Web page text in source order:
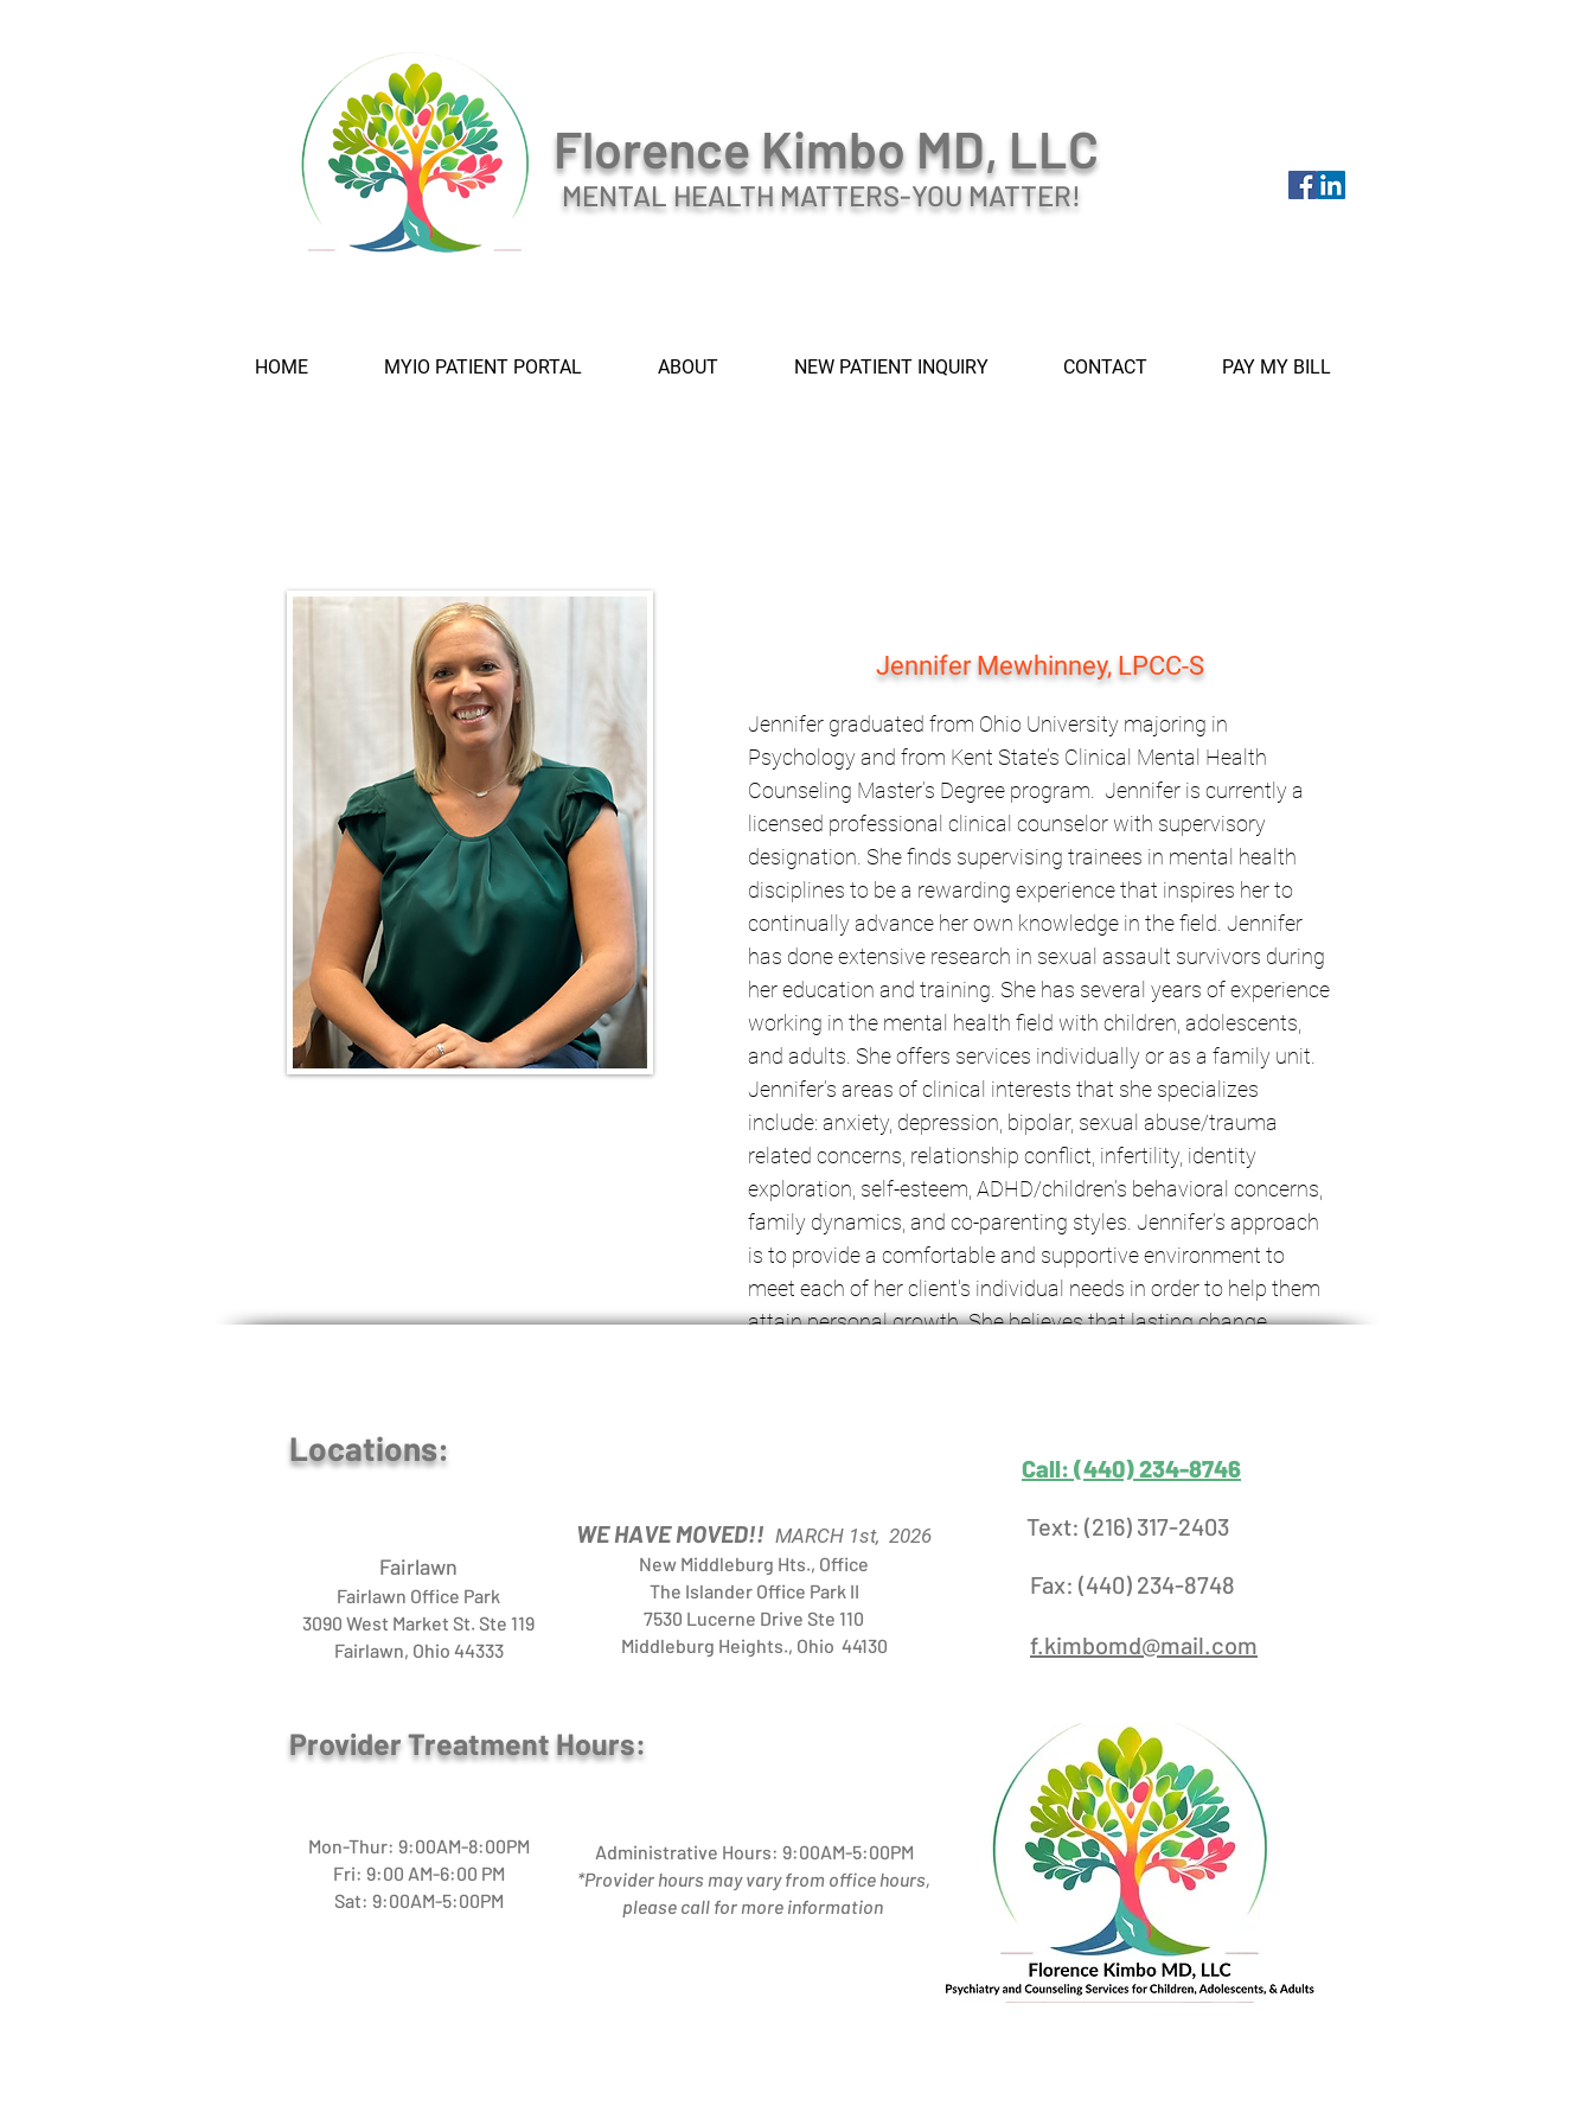
Florence Kimbo MD, LLC
MENTAL HEALTH MATTERS-YOU MATTER!
HOME MYIO PATIENT PORTAL ABOUT NEW PATIENT INQUIRY CONTACT PAY MY BILL
Jennifer Mewhinney, LPCC-S
Jennifer graduated from Ohio University majoring in
Psychology and from Kent State’s Clinical Mental Health
Counseling Master’s Degree program. Jennifer is currently a
licensed professional clinical counselor with supervisory
designation. She finds supervising trainees in mental health
disciplines to be a rewarding experience that inspires her to
continually advance her own knowledge in the field. Jennifer
has done extensive research in sexual assault survivors during
her education and training. She has several years of experience
working in the mental health field with children, adolescents,
and adults. She offers services individually or as a family unit.
Jennifer’s areas of clinical interests that she specializes
include: anxiety, depression, bipolar, sexual abuse/trauma
related concerns, relationship conflict, infertility, identity
exploration, self-esteem, ADHD/children’s behavioral concerns,
family dynamics, and co-parenting styles. Jennifer’s approach
is to provide a comfortable and supportive environment to
meet each of her client's individual needs in order to help them
attain personal growth. She believes that lasting change
Locations:
Fairlawn
Fairlawn Office Park
3090 West Market St. Ste 119
Fairlawn, Ohio 44333
WE HAVE MOVED!! MARCH 1st, 2026
New Middleburg Hts., Office
The Islander Office Park II
7530 Lucerne Drive Ste 110
Middleburg Heights., Ohio 44130
Provider Treatment Hours:
Mon-Thur: 9:00AM-8:00PM
Fri: 9:00 AM-6:00 PM
Sat: 9:00AM-5:00PM
Administrative Hours: 9:00AM-5:00PM
*Provider hours may vary from office hours,
please call for more information
Call: (440) 234-8746
Text: (216) 317-2403
Fax: (440) 234-8748
f.kimbomd@mail.com